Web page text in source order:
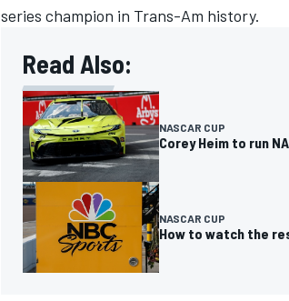
IMSA DTM
series champion in Trans-Am history.
Read Also:
NASCAR CUP
Corey Heim to run
NASCAR CUP
How to watch the